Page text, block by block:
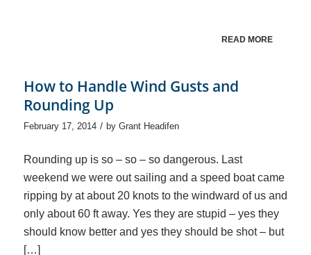
READ MORE
How to Handle Wind Gusts and
Rounding Up
February 17, 2014 / by Grant Headifen
Rounding up is so – so – so dangerous. Last
weekend we were out sailing and a speed boat came
ripping by at about 20 knots to the windward of us and
only about 60 ft away. Yes they are stupid – yes they
should know better and yes they should be shot – but
[…]